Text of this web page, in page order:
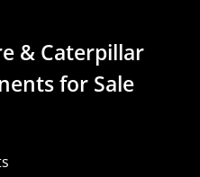
& Caterpillar
for Sale